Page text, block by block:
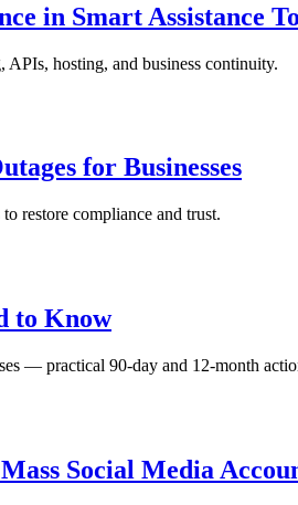
in Smart Assistance
hosting, and business continuity.
for Businesses
restore compliance and trust.
to Know
— practical 90‑day and 12‑month
Social Media